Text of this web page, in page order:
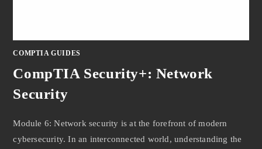
COMPTIA GUIDES
CompTIA Security+: Network
Security
Module 6: Network security is at the forefront of modern
cybersecurity. In an interconnected world, understanding the